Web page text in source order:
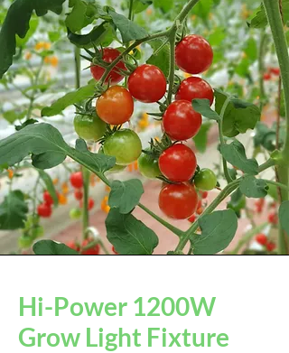
Hi-Power 1200W
Grow Light Fixture